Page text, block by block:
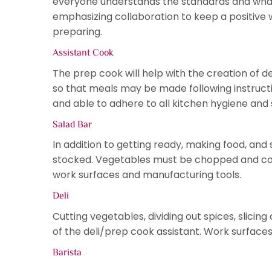
emphasizing collaboration to keep a positive
preparing.
Assistant Cook
The prep cook will help with the creation of
so that meals may be made following
and able to adhere to all kitchen hygiene
Salad Bar
In addition to getting ready, making food,
stocked. Vegetables must be chopped and
work surfaces and manufacturing tools.
Deli
Cutting vegetables, dividing out spices,
of the deli/prep cook assistant. Work
Barista